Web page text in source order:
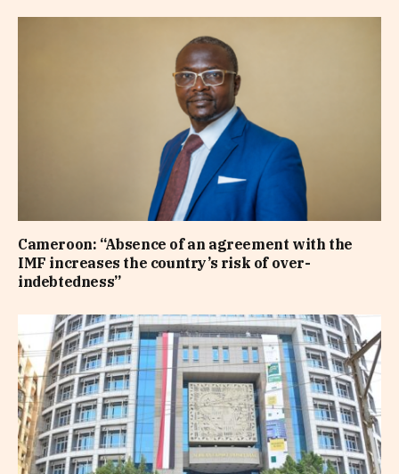
Cameroon: “Absence of an agreement with the
IMF increases the country’s risk of over-
indebtedness”